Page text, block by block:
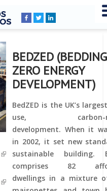
BEDZED
ZERO ENERGY
DEVELOPMENT)
BedZED is the UK’s
use, carbon-
development. When it
in 2002, it set new
sustainable building.
comprises 82
dwellings in a mixture